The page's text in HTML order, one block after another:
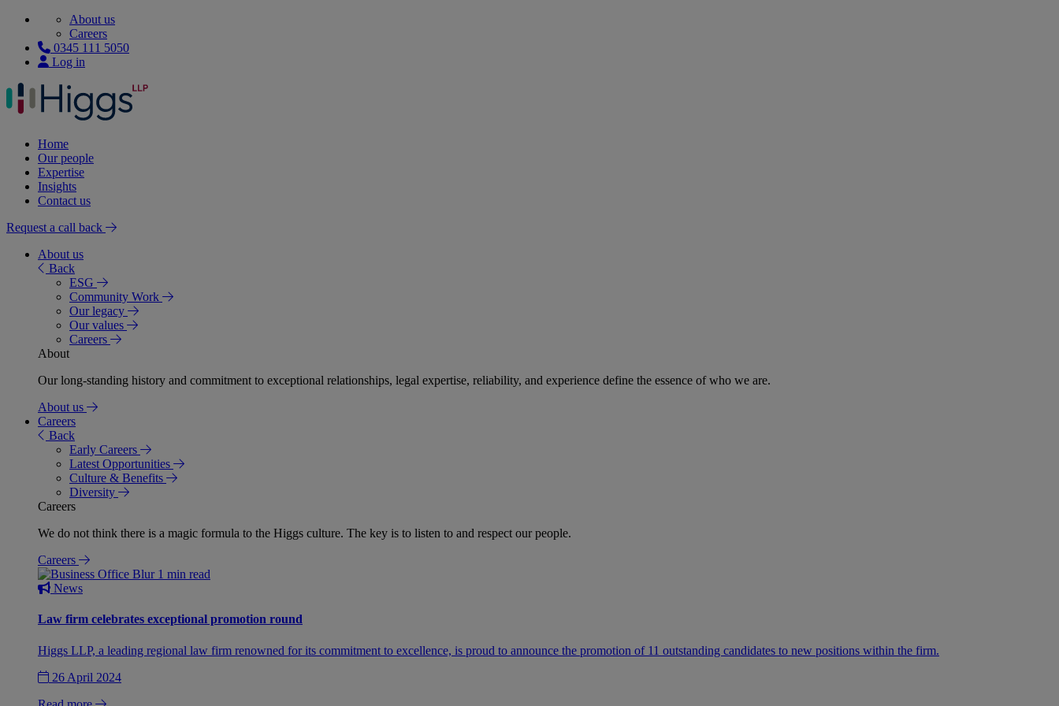
About us
Careers
0345 111 5050
Log in
Home
Our people
Expertise
Insights
Contact us
Request a call back
About us
Back
ESG
Community Work
Our legacy
Our values
Careers
About
Our long-standing history and commitment to exceptional relationships, legal expertise, reliability, and experience define the essence of who we are.
About us
Careers
Back
Early Careers
Latest Opportunities
Culture & Benefits
Diversity
Careers
We do not think there is a magic formula to the Higgs culture. The key is to listen to and respect our people.
Careers
1 min read
News
Law firm celebrates exceptional promotion round
Higgs LLP, a leading regional law firm renowned for its commitment to excellence, is proud to announce the promotion of 11 outstanding candidates to new positions within the firm.
26 April 2024